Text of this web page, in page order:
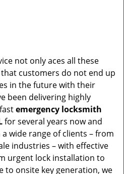
not only aces all these
customers do not end up
in the future with their
been delivering highly
emergency locksmith
for several years now and
wide range of clients – from
industries – with effective
urgent lock installation to
to onsite key generation, we